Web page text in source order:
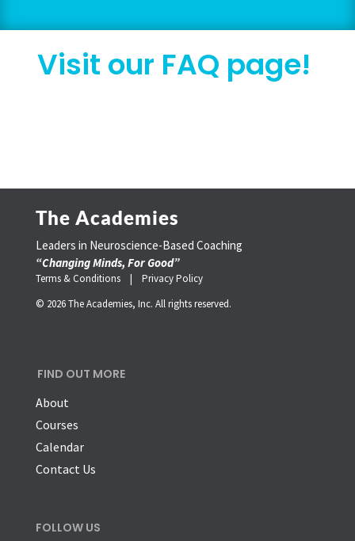
Visit our FAQ page!
The Academies
Leaders in Neuroscience-Based Coaching
“Changing Minds, For Good”
Terms & Conditions | Privacy Policy
© 2026 The Academies, Inc. All rights reserved.
FIND OUT MORE
About
Courses
Calendar
Contact Us
FOLLOW US